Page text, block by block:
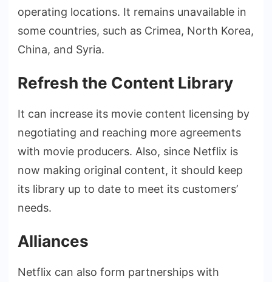
operating locations. It remains unavailable in
some countries, such as Crimea, North Korea,
China, and Syria.
Refresh the Content Library
It can increase its movie content licensing by
negotiating and reaching more agreements
with movie producers. Also, since Netflix is
now making original content, it should keep
its library up to date to meet its customers’
needs.
Alliances
Netflix can also form partnerships with